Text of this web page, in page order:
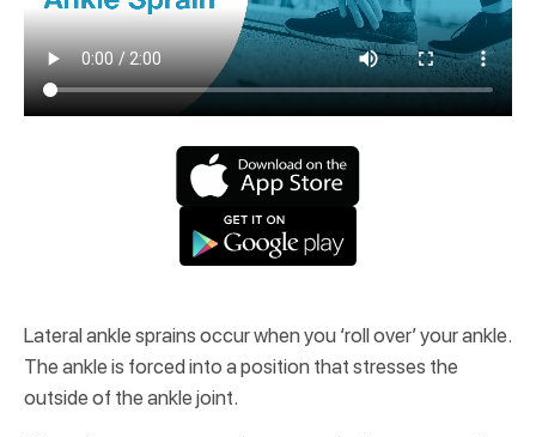
Lateral ankle sprains occur when you ‘roll over’ your ankle.
The ankle is forced into a position that stresses the
outside of the ankle joint.